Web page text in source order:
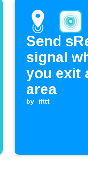
Send
signal
you exit
area
by ifttt